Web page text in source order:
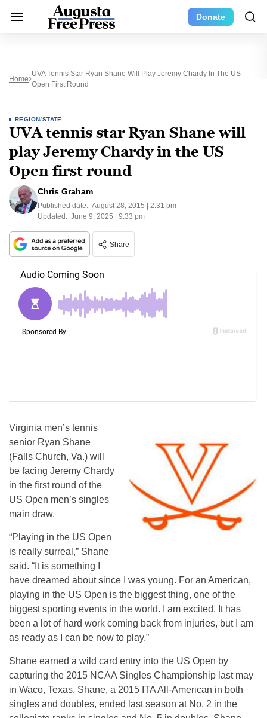
Donate
Home
UVA Tennis Star Ryan Shane Will Play Jeremy Chardy In The US
Open First Round
REGION/STATE
UVA tennis star Ryan Shane will
play Jeremy Chardy in the US
Open first round
Chris Graham
Published date: August 28, 2015 | 2:31 pm
Updated: June 9, 2025 | 9:33 pm
Share
Virginia men’s tennis
senior Ryan Shane
(Falls Church, Va.) will
be facing Jeremy Chardy
in the first round of the
US Open men’s singles
main draw.
“Playing in the US Open
is really surreal,” Shane
said. “It is something I
have dreamed about since I was young. For an American,
playing in the US Open is the biggest thing, one of the
biggest sporting events in the world. I am excited. It has
been a lot of hard work coming back from injuries, but I am
as ready as I can be now to play.”
Shane earned a wild card entry into the US Open by
capturing the 2015 NCAA Singles Championship last may
in Waco, Texas. Shane, a 2015 ITA All-American in both
singles and doubles, ended last season at No. 2 in the